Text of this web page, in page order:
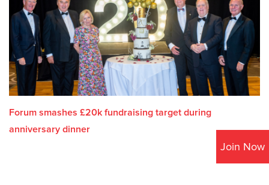
Join Now
Forum smashes £20k fundraising target during
anniversary dinner